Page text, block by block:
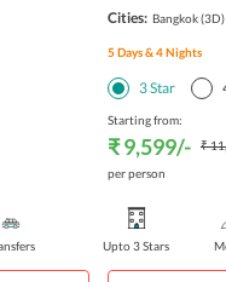
Cities: Bangkok(3D)
5Days &4Nights
3Star
Starting from:
₹ 9,599/-
₹
per person
Upto 3 Stars